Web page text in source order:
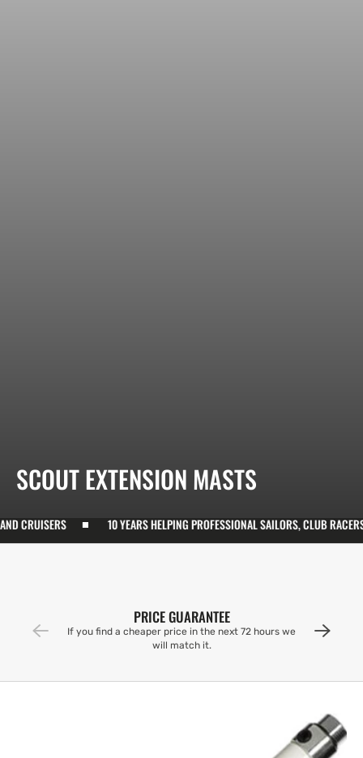
COLLECTION:
SCOUT EXTENSION MASTS
10 YEARS HELPING PROFESSIONAL SAILORS, CLUB RACERS,
PRICE GUARANTEE
If you find a cheaper price in the next 72 hours we
will match it.